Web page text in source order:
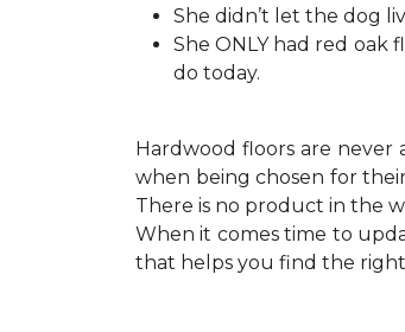
She didn’t let the dog
She ONLY had red oak
do today.
Hardwood floors are never
when being chosen for
There is no product in the
When it comes time to
that helps you find the